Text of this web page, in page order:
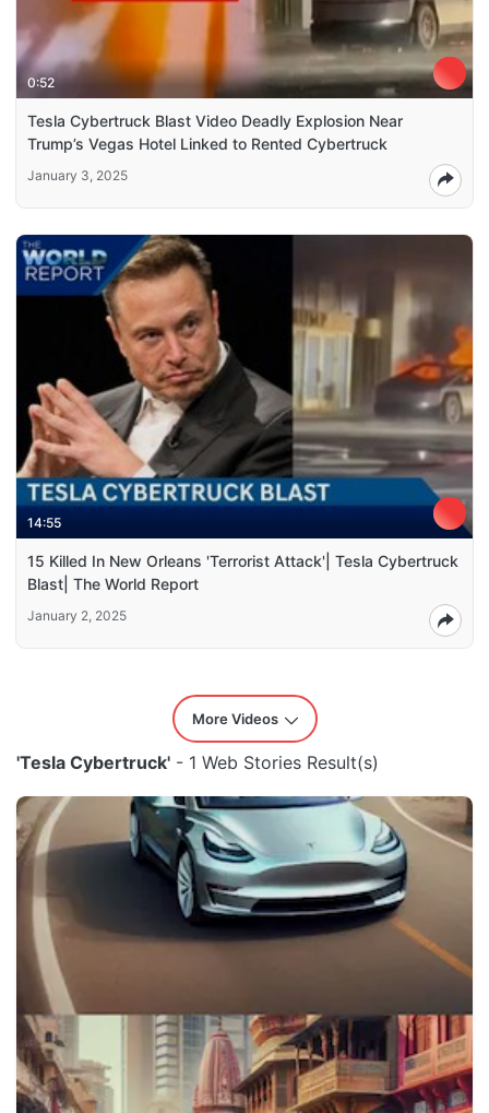
0:52
Tesla Cybertruck Blast Video Deadly Explosion Near
Trump’s Vegas Hotel Linked to Rented Cybertruck
January 3, 2025
14:55
15 Killed In New Orleans 'Terrorist Attack'| Tesla Cybertruck
Blast| The World Report
January 2, 2025
More Videos
'Tesla Cybertruck' - 1 Web Stories Result(s)